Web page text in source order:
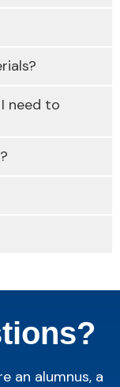
need to
an alumnus, a